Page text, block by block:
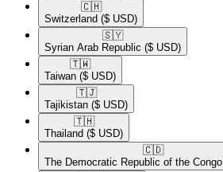
🇨🇭​
Switzerland ($ USD)
🇸🇾​
Syrian Arab Republic ($ USD)
🇹🇼​
Taiwan ($ USD)
🇹🇯​
Tajikistan ($ USD)
🇹🇭​
Thailand ($ USD)
🇨🇩​
The Democratic Republic of the Congo